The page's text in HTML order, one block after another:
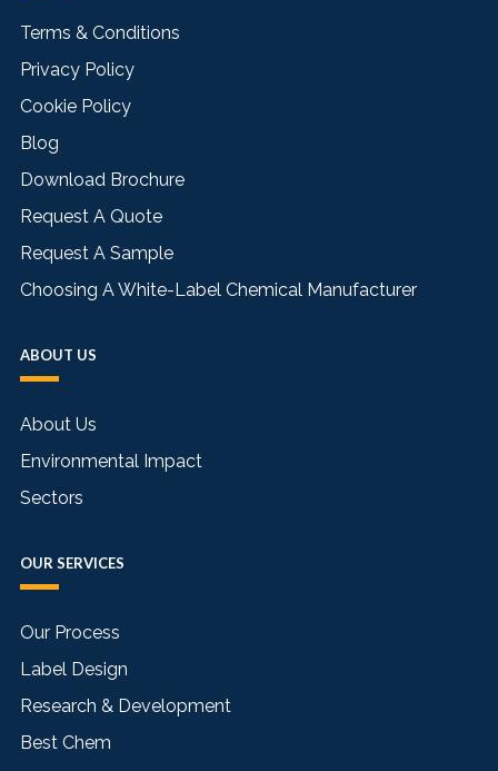
Terms & Conditions
Privacy Policy
Cookie Policy
Blog
Download Brochure
Request A Quote
Request A Sample
Choosing A White-Label Chemical Manufacturer
ABOUT US
About Us
Environmental Impact
Sectors
OUR SERVICES
Our Process
Label Design
Research & Development
Best Chem